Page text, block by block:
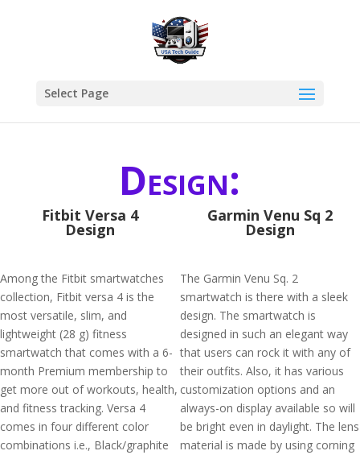
Select Page
Design:
Fitbit Versa 4
Design
Among the Fitbit smartwatches
collection, Fitbit versa 4 is the
most versatile, slim, and
lightweight (28 g) fitness
smartwatch that comes with a 6-
month Premium membership to
get more out of workouts, health,
and fitness tracking. Versa 4
comes in four different color
combinations i.e., Black/graphite
Garmin Venu Sq 2
Design
The Garmin Venu Sq. 2
smartwatch is there with a sleek
design. The smartwatch is
designed in such an elegant way
that users can rock it with any of
their outfits. Also, it has various
customization options and an
always-on display available so will
be bright even in daylight. The lens
material is made by using corning